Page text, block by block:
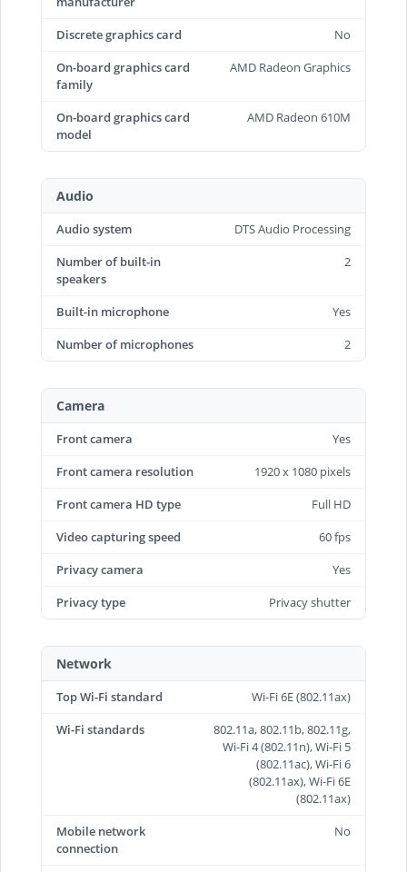
Discrete graphics card
No
On-board graphics card
family
AMD Radeon Graphics
On-board graphics card
model
AMD Radeon 610M
Audio
Audio system
DTS Audio Processing
Number of built-in
speakers
2
Built-in microphone
Yes
Number of microphones
2
Camera
Front camera
Yes
Front camera resolution
1920 x 1080 pixels
Front camera HD type
Full HD
Video capturing speed
60 fps
Privacy camera
Yes
Privacy type
Privacy shutter
Network
Top Wi-Fi standard
Wi-Fi 6E (802.11ax)
Wi-Fi standards
802.11a, 802.11b, 802.11g,
Wi-Fi 4 (802.11n), Wi-Fi 5
(802.11ac), Wi-Fi 6
(802.11ax), Wi-Fi 6E
(802.11ax)
Mobile network
connection
No